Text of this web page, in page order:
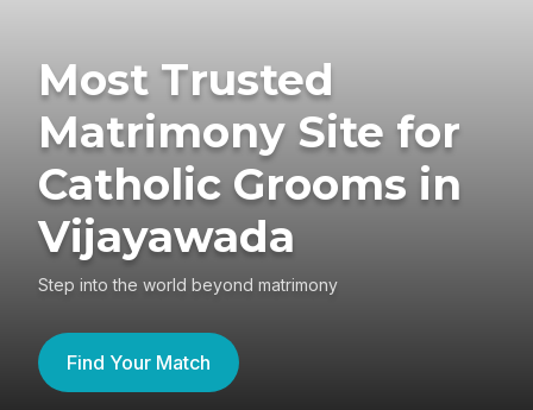
Most Trusted
Matrimony Site for
Catholic Grooms in
Vijayawada
Step into the world beyond matrimony
Find Your Match